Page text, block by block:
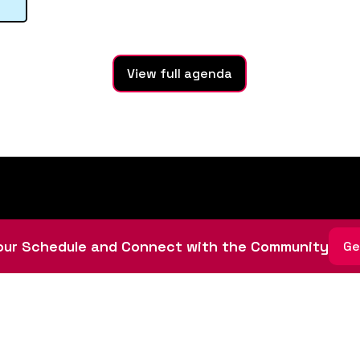
View full agenda
Schedule and Connect with the Community